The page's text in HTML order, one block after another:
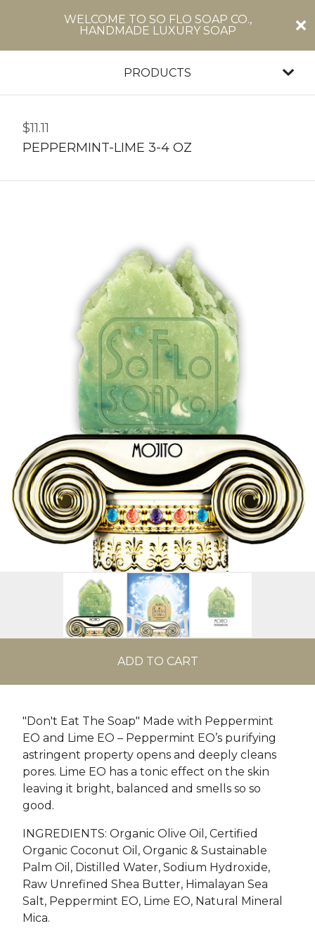
WELCOME TO SO FLO SOAP CO.,
HANDMADE LUXURY SOAP
PRODUCTS
$11.11
PEPPERMINT-LIME 3-4 OZ
ADD TO CART
"Don't Eat The Soap" Made with Peppermint
EO and Lime EO – Peppermint EO’s purifying
astringent property opens and deeply cleans
pores. Lime EO has a tonic effect on the skin
leaving it bright, balanced and smells so so
good.
INGREDIENTS: Organic Olive Oil, Certified
Organic Coconut Oil, Organic & Sustainable
Palm Oil, Distilled Water, Sodium Hydroxide,
Raw Unrefined Shea Butter, Himalayan Sea
Salt, Peppermint EO, Lime EO, Natural Mineral
Mica.